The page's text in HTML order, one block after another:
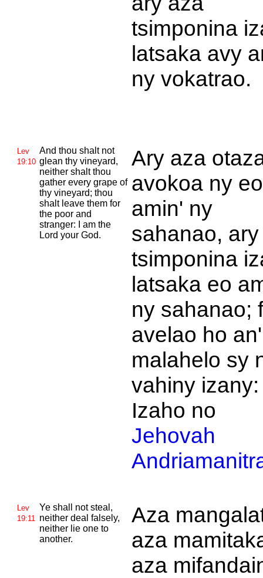
tsimponina
latsaka avy
ny vokatrao.
Lev
19:10
And thou shalt not
glean thy vineyard,
neither shalt thou
gather every grape of
thy vineyard; thou
shalt leave them for
the poor and
stranger: I am the
Lord your God.
Ary aza
avokoa ny eo
amin' ny
sahanao,
tsimponina
latsaka eo
ny sahanao;
avelao ho
malahelo sy
vahiny izany:
Izaho no
Jehovah
Lev
19:11
Ye shall not steal,
neither deal falsely,
neither lie one to
another.
Aza
aza
aza